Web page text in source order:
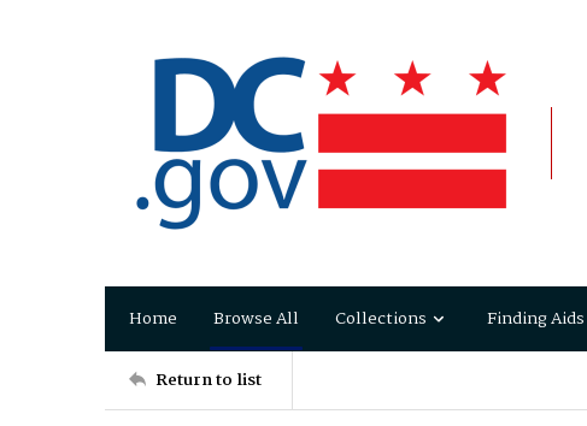
Home Browse All Collections Finding Aids
Return to list